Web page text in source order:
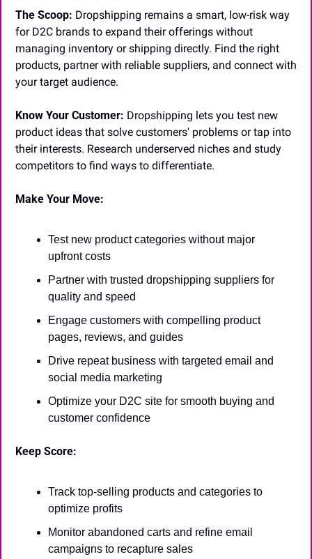
The Scoop: Dropshipping remains a smart, low-risk way
for D2C brands to expand their offerings without
managing inventory or shipping directly. Find the right
products, partner with reliable suppliers, and connect with
your target audience.
Know Your Customer: Dropshipping lets you test new
product ideas that solve customers' problems or tap into
their interests. Research underserved niches and study
competitors to find ways to differentiate.
Make Your Move:
Test new product categories without major
upfront costs
Partner with trusted dropshipping suppliers for
quality and speed
Engage customers with compelling product
pages, reviews, and guides
Drive repeat business with targeted email and
social media marketing
Optimize your D2C site for smooth buying and
customer confidence
Keep Score:
Track top-selling products and categories to
optimize profits
Monitor abandoned carts and refine email
campaigns to recapture sales